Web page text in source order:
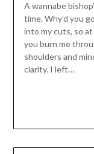
A wannabe
time. Why’d you
into my cuts, so
you burn me
shoulders and
clarity. I left…